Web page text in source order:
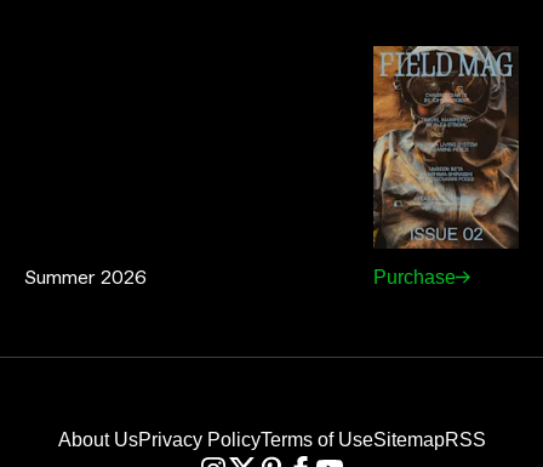
Summer 2026 Purchase
About UsPrivacy PolicyTerms of UseSitemapRSS